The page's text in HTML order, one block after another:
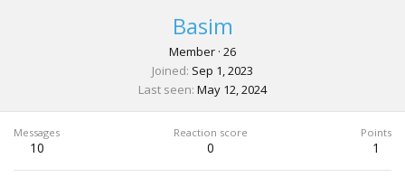
Basim
Member · 26
Joined Sep 1, 2023
Last seen May 12, 2024
Messages
10
Reaction score
0
Points
1